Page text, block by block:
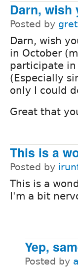
Darn, wish
Posted by
Darn, wish
in October
participate
(Especially
only I could
Great that
This is a
Posted by
This is a
I'm a bit
Yep,
Posted by